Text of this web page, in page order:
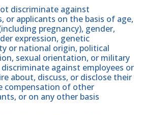
discriminate against
or applicants on the basis of age,
pregnancy), gender,
expression, genetic
or national origin, political
sexual orientation, or military
against employees or
about, discuss, or disclose their
compensation of other
or on any other basis